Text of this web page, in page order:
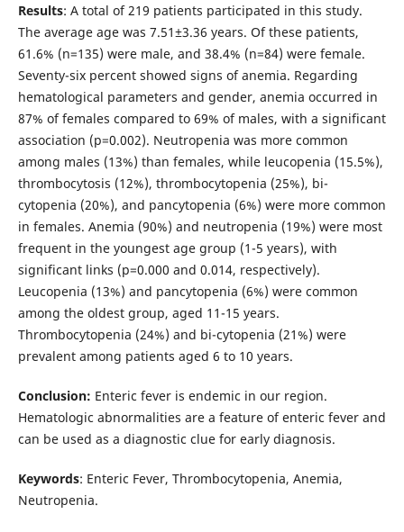
Results: A total of 219 patients participated in this study.
The average age was 7.51±3.36 years. Of these patients,
61.6% (n=135) were male, and 38.4% (n=84) were female.
Seventy-six percent showed signs of anemia. Regarding
hematological parameters and gender, anemia occurred in
87% of females compared to 69% of males, with a significant
association (p=0.002). Neutropenia was more common
among males (13%) than females, while leucopenia (15.5%),
thrombocytosis (12%), thrombocytopenia (25%), bi-
cytopenia (20%), and pancytopenia (6%) were more common
in females. Anemia (90%) and neutropenia (19%) were most
frequent in the youngest age group (1-5 years), with
significant links (p=0.000 and 0.014, respectively).
Leucopenia (13%) and pancytopenia (6%) were common
among the oldest group, aged 11-15 years.
Thrombocytopenia (24%) and bi-cytopenia (21%) were
prevalent among patients aged 6 to 10 years.
Conclusion: Enteric fever is endemic in our region.
Hematologic abnormalities are a feature of enteric fever and
can be used as a diagnostic clue for early diagnosis.
Keywords: Enteric Fever, Thrombocytopenia, Anemia,
Neutropenia.